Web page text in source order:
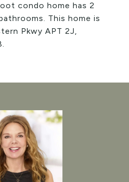
condo home has 2
This home is
Pkwy APT 2J,